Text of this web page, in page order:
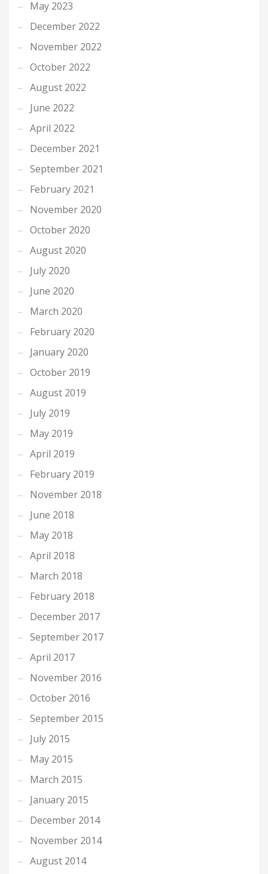
May 2023
December 2022
November 2022
October 2022
August 2022
June 2022
April 2022
December 2021
September 2021
February 2021
November 2020
October 2020
August 2020
July 2020
June 2020
March 2020
February 2020
January 2020
October 2019
August 2019
July 2019
May 2019
April 2019
February 2019
November 2018
June 2018
May 2018
April 2018
March 2018
February 2018
December 2017
September 2017
April 2017
November 2016
October 2016
September 2015
July 2015
May 2015
March 2015
January 2015
December 2014
November 2014
August 2014